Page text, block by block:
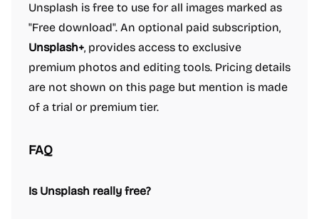
Unsplash is free to use for all images marked as
"Free download". An optional paid subscription,
Unsplash+, provides access to exclusive
premium photos and editing tools. Pricing details
are not shown on this page but mention is made
of a trial or premium tier.
FAQ
Is Unsplash really free?